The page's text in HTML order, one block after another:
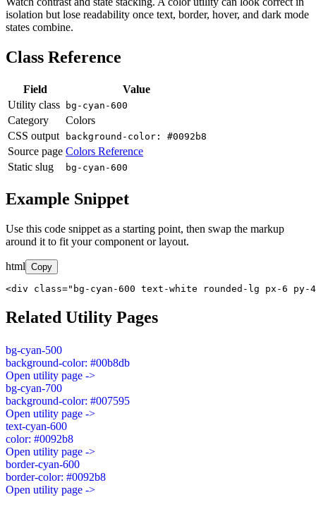
isolation but lose readability once text, border, hover, and dark mode
states combine.
Class Reference
Field
Value
Utility class
bg-cyan-600
Category
Colors
CSS output
background-color: #0092b8
Source page Colors Reference
Static slug
bg-cyan-600
Example Snippet
Use this code snippet as a starting point, then swap the markup
around it to fit your component or layout.
html Copy
<div class="bg-cyan-600 text-white rounded-lg px-6 py-
Related Utility Pages
bg-cyan-500
background-color: #00b8db
Open utility page ->
bg-cyan-700
background-color: #007595
Open utility page ->
text-cyan-600
color: #0092b8
Open utility page ->
border-cyan-600
border-color: #0092b8
Open utility page ->